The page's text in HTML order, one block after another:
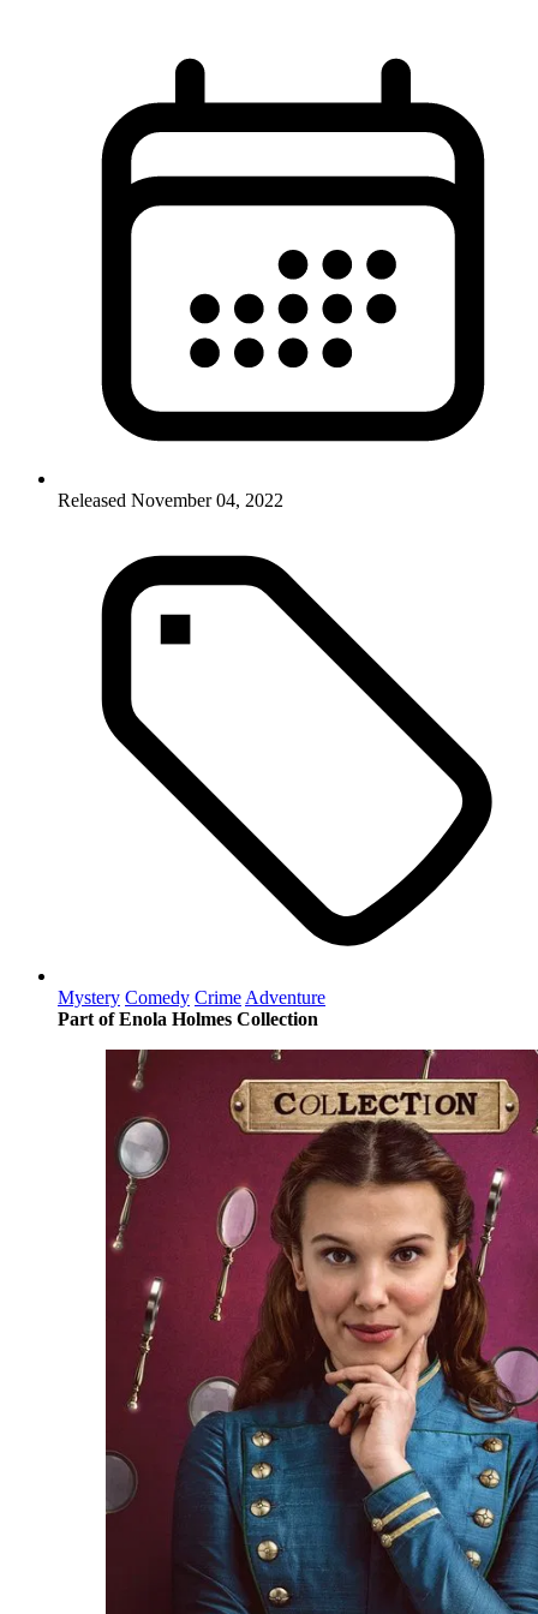
Released November 04, 2022
Mystery Comedy Crime Adventure
Part of Enola Holmes Collection